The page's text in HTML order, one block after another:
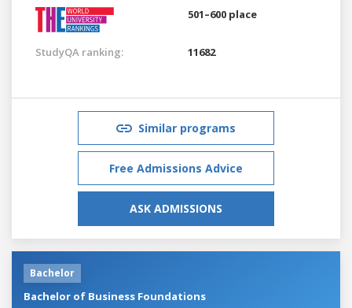
501–600 place
StudyQA ranking: 11682
Similar programs
Free Admissions Advice
ASK ADMISSIONS
Bachelor
Bachelor of Business Foundations